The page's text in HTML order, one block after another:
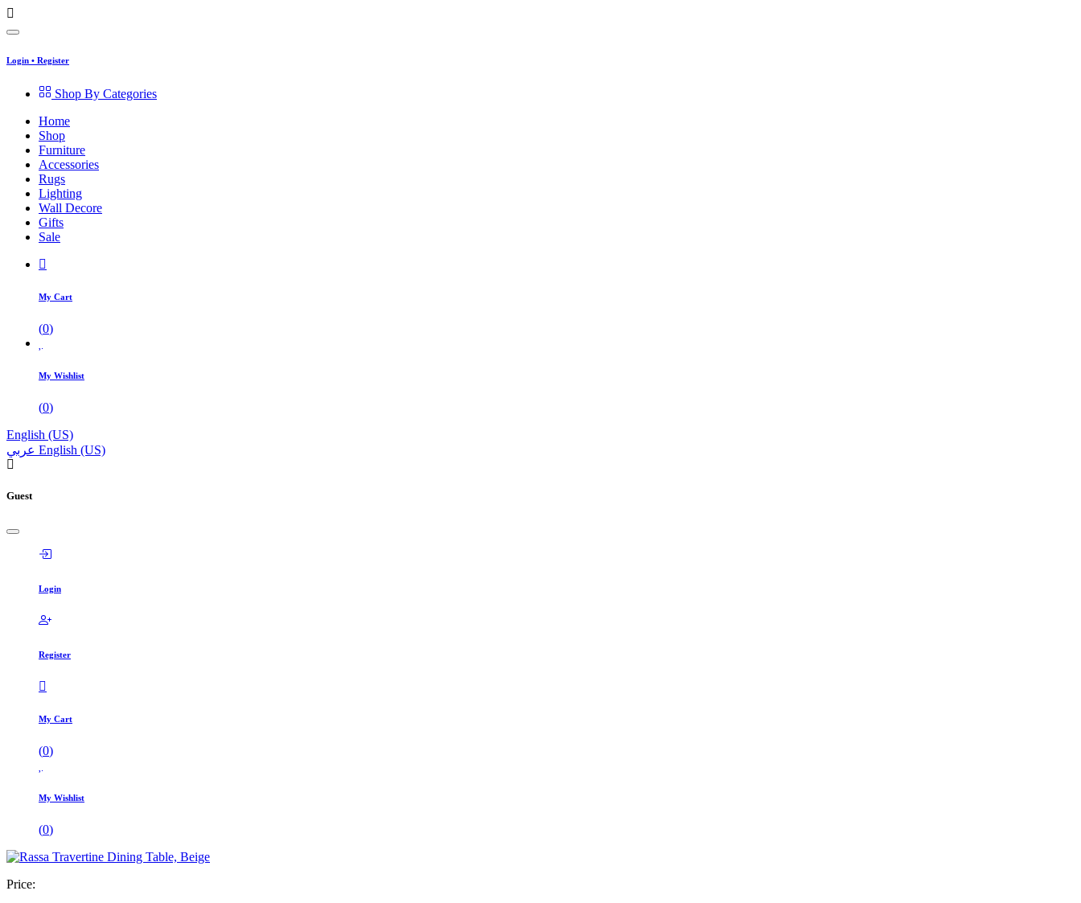
Login • Register
Shop By Categories
Home
Shop
Furniture
Accessories
Rugs
Lighting
Wall Decore
Gifts
Sale
My Cart
(0)
My Wishlist
(0)
English (US)
عربي English (US)
Guest
Login
Register
My Cart
(0)
My Wishlist
(0)
Price: